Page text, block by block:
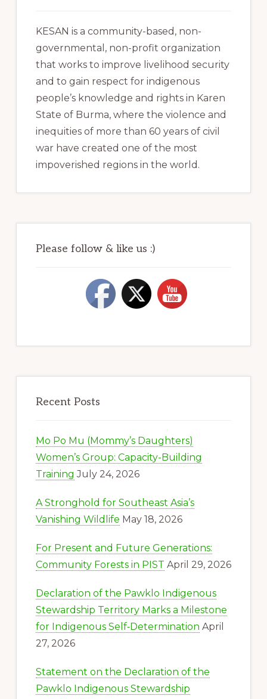
KESAN is a community-based, non-
governmental, non-profit organization
that works to improve livelihood security
and to gain respect for indigenous
people’s knowledge and rights in Karen
State of Burma, where the violence and
inequities of more than 60 years of civil
war have created one of the most
impoverished regions in the world.
Please follow & like us :)
Recent Posts
Mo Po Mu (Mommy’s Daughters)
Women’s Group: Capacity-Building
Training July 24, 2026
A Stronghold for Southeast Asia’s
Vanishing Wildlife May 18, 2026
For Present and Future Generations:
Community Forests in PIST April 29, 2026
Declaration of the Pawklo Indigenous
Stewardship Territory Marks a Milestone
for Indigenous Self‑Determination April
27, 2026
Statement on the Declaration of the
Pawklo Indigenous Stewardship